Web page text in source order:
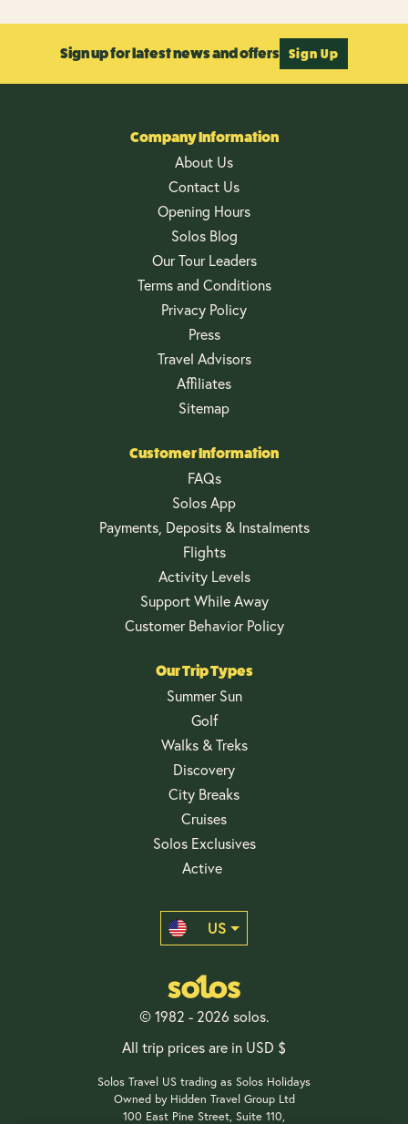
Sign up for latest news and offers Sign Up
Company Information
About Us
Contact Us
Opening Hours
Solos Blog
Our Tour Leaders
Terms and Conditions
Privacy Policy
Press
Travel Advisors
Affiliates
Sitemap
Customer Information
FAQs
Solos App
Payments, Deposits & Instalments
Flights
Activity Levels
Support While Away
Customer Behavior Policy
Our Trip Types
Summer Sun
Golf
Walks & Treks
Discovery
City Breaks
Cruises
Solos Exclusives
Active
US
© 1982 - 2026 solos.
All trip prices are in USD $
Solos Travel US trading as Solos Holidays
Owned by Hidden Travel Group Ltd
100 East Pine Street, Suite 110,